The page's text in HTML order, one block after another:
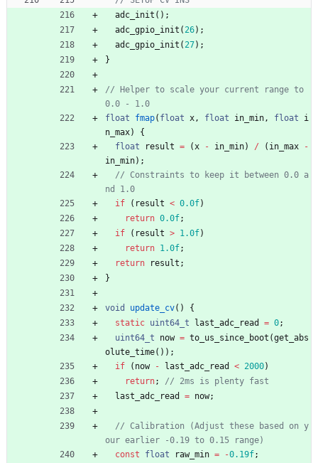
adc_init ( ) ;
adc_gpio_init ( 26) ;
adc_gpio_init ( 27) ;
}
// Helper to scale your current range to
float
fmap( float x , float in_min , float
i
n_max)
{
float
result = ( x - in_min) / ( in_max
-
in_min) ;
// Constraints to keep it between 0.0 a
if
( result < 0.0f)
return 0.0f;
if
( result > 1.0f)
return 1.0f;
return
result ;
}
void update_cv( )
{
static uint64_t last_adc_read = 0;
uint64_t
now = to_us_since_boot (get_abs
olute_time( ) ) ;
if
( now - last_adc_read < 2000)
return;
last_adc_read
= now;
// Calibration (Adjust these based on y
const
float raw_min = -0.19f;